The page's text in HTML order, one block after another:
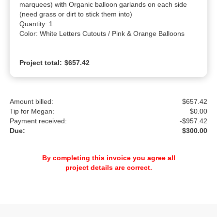
marquees) with Organic balloon garlands on each side
(need grass or dirt to stick them into)
Quantity: 1
Color: White Letters Cutouts / Pink & Orange Balloons
Project total: $657.42
Amount billed:
$657.42
Tip for Megan:
$0.00
Payment received:
-$957.42
Due:
$300.00
By completing this invoice you agree all
project details are correct.